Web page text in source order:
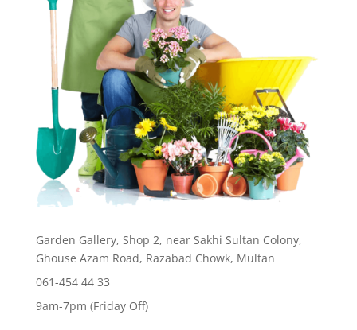
Garden Gallery, Shop 2, near Sakhi Sultan Colony,
Ghouse Azam Road, Razabad Chowk, Multan
061-454 44 33
9am-7pm (Friday Off)